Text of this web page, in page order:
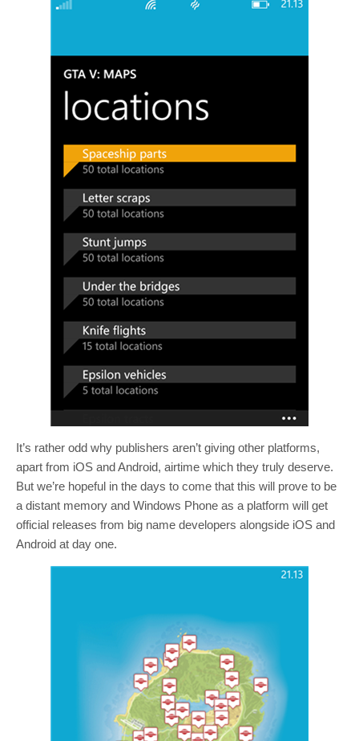
It’s rather odd why publishers aren’t giving other platforms,
apart from iOS and Android, airtime which they truly deserve.
But we’re hopeful in the days to come that this will prove to be
a distant memory and Windows Phone as a platform will get
official releases from big name developers alongside iOS and
Android at day one.